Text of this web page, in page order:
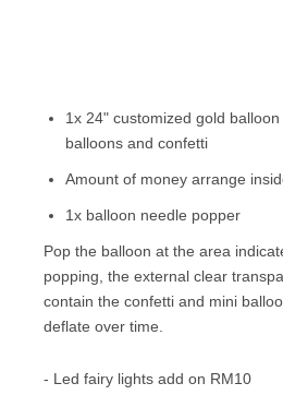
1x 24" customized gold
balloons and confetti
Amount of money arrange
1x balloon needle popper
Pop the balloon at the area
popping, the external clear
contain the confetti and mini
deflate over time.
- Led fairy lights add on RM10